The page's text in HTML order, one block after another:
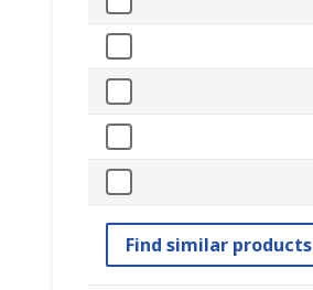
Find similar products